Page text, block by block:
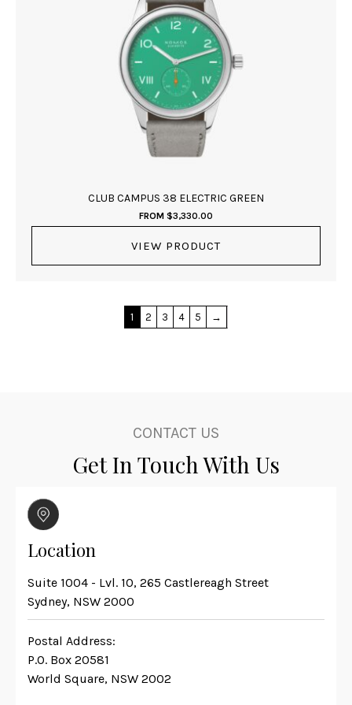
CLUB CAMPUS 38 ELECTRIC GREEN
FROM $3,330.00
VIEW PRODUCT
1 2 3 4 5 →
CONTACT US
Get In Touch With Us
Location
Suite 1004 - Lvl. 10, 265 Castlereagh Street
Sydney, NSW 2000
Postal Address:
P.O. Box 20581
World Square, NSW 2002